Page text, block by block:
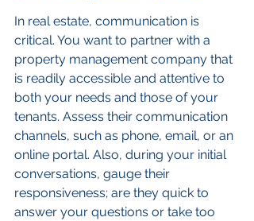
In real estate, communication is
critical. You want to partner with a
property management company that
is readily accessible and attentive to
both your needs and those of your
tenants. Assess their communication
channels, such as phone, email, or an
online portal. Also, during your initial
conversations, gauge their
responsiveness; are they quick to
answer your questions or take too